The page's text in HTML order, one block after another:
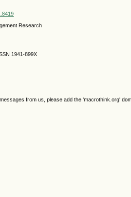
Research
1941-899X
from us, please add the 'macrothink.org'